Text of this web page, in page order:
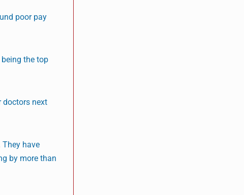
poor pay
the top
doctors next
have
by more than